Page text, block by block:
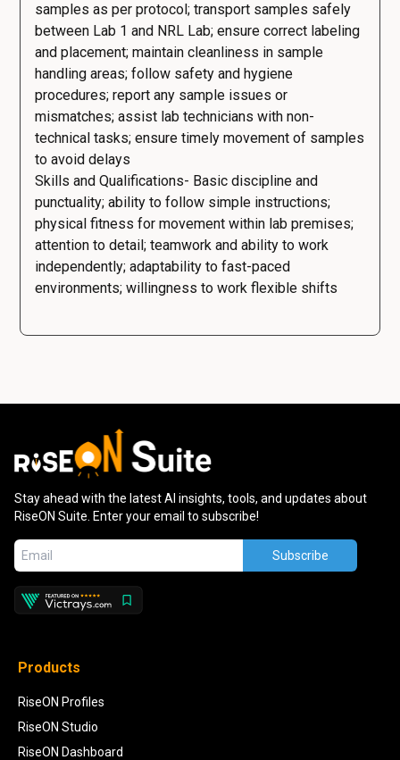
samples as per protocol; transport samples safely
between Lab 1 and NRL Lab; ensure correct labeling
and placement; maintain cleanliness in sample
handling areas; follow safety and hygiene
procedures; report any sample issues or
mismatches; assist lab technicians with non-
technical tasks; ensure timely movement of samples
to avoid delays
Skills and Qualifications- Basic discipline and
punctuality; ability to follow simple instructions;
physical fitness for movement within lab premises;
attention to detail; teamwork and ability to work
independently; adaptability to fast-paced
environments; willingness to work flexible shifts
Stay ahead with the latest AI insights, tools, and updates about
RiseON Suite. Enter your email to subscribe!
Subscribe
Products
RiseON Profiles
RiseON Studio
RiseON Dashboard